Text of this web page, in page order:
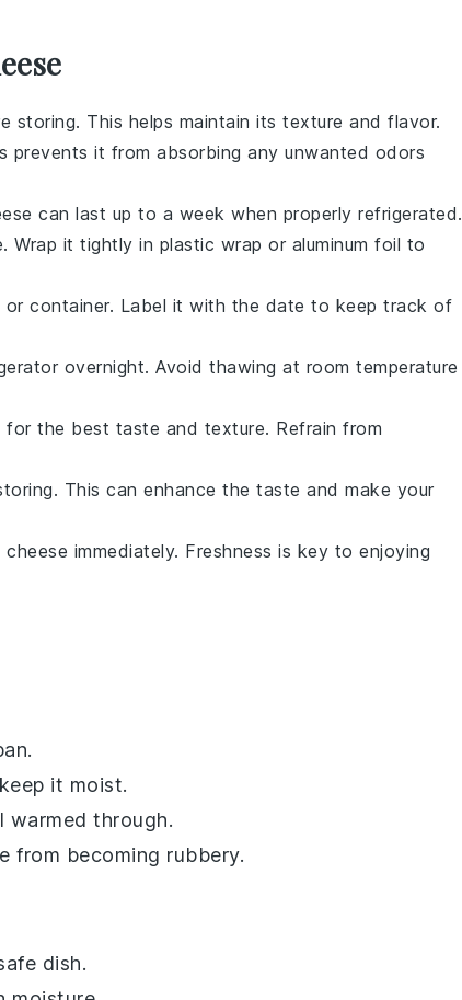
storing. This helps maintain its texture and flavor.
prevents it from absorbing any unwanted odors
can last up to a week when properly refrigerated.
Wrap it tightly in plastic wrap or aluminum foil to
container. Label it with the date to keep track of
overnight. Avoid thawing at room temperature
the best taste and texture. Refrain from
This can enhance the taste and make your
immediately. Freshness is key to enjoying
it moist.
warmed through.
from becoming rubbery.
dish.